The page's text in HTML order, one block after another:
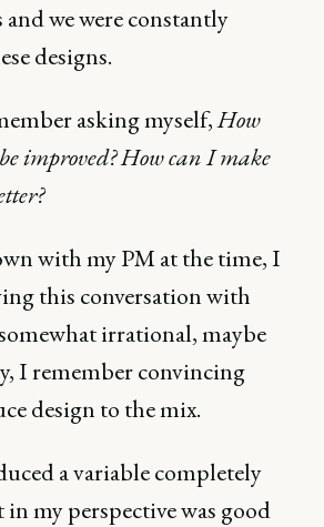
we were constantly
designs.
asking myself,How
improved? How can I make
with my PM at the time, I
this conversation with
irrational, maybe
I remember convincing
design to the mix.
a variable completely
my perspective was good